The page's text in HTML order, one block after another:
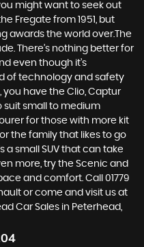
might want to seek out
Fregate from 1951, but
awards the world over.The
There’s nothing better for
even though it’s
of technology and safety
have the Clio, Captur
suit small to medium
for those with more kit
the family that likes to go
a small SUV that can take
more, try the Scenic and
and comfort. Call 01779
or come and visit us at
Car Sales in Peterhead,